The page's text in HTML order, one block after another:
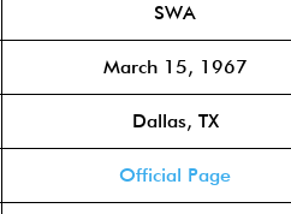
SWA
March 15, 1967
Dallas, TX
Official Page